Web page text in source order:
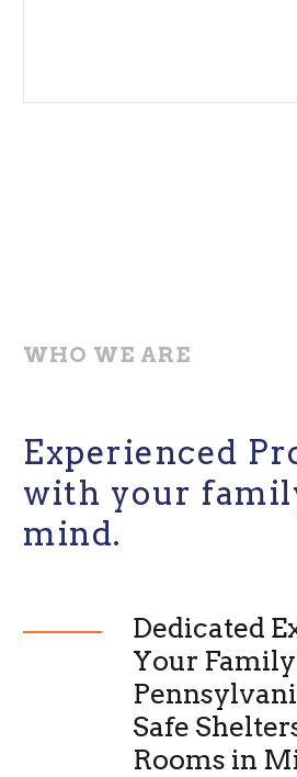
WHO WE ARE
Experienced
with your
mind.
Dedicated
Your
Safe
Rooms in